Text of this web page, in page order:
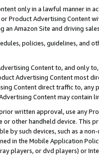
only in a lawful manner in
or Product Advertising
Amazon Site and driving
policies, guidelines, and
Content to, and only
Advertising Content most
Content direct traffic to,
Content may contain
written approval, use any
or other handheld device. This
by such devices, such as a
in the Mobile Application
players, or dvd players) or